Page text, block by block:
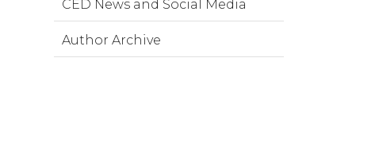
CED News and Social Media
Author Archive